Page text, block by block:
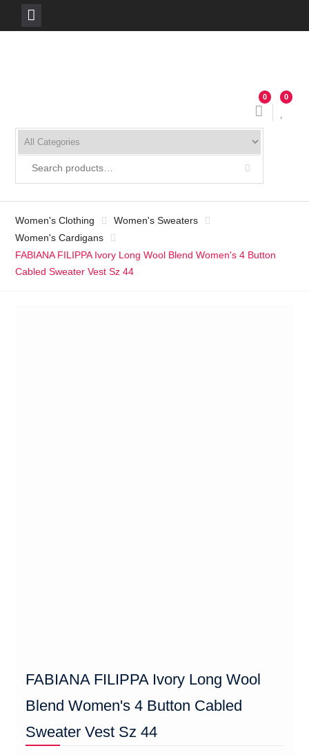
0
0
Women's Clothing
Women's Sweaters
Women's Cardigans
FABIANA FILIPPA Ivory Long Wool Blend Women's 4 Button
Cabled Sweater Vest Sz 44
FABIANA FILIPPA Ivory Long Wool
Blend Women's 4 Button Cabled
Sweater Vest Sz 44